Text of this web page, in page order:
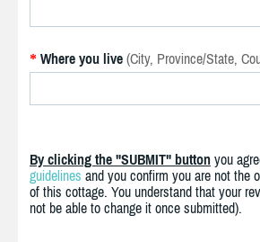
* Where you live (City, Province/State,
By clicking the "SUBMIT" button you
guidelines and you confirm you are not the
of this cottage. You understand that your
not be able to change it once submitted).